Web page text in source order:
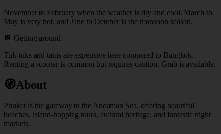
November to February when the weather is dry and cool. March to
May is very hot, and June to October is the monsoon season.
🚆 Getting around
Tuk-tuks and taxis are expensive here compared to Bangkok.
Renting a scooter is common but requires caution. Grab is available.
🧭About
Phuket is the gateway to the Andaman Sea, offering beautiful
beaches, island-hopping tours, cultural heritage, and fantastic night
markets.